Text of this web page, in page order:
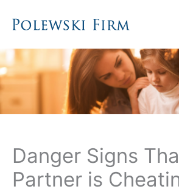
Danger Signs
Partner is